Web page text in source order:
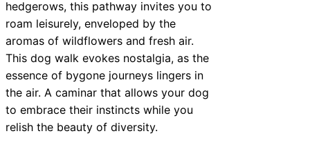
hedgerows, this pathway invites you to
roam leisurely, enveloped by the
aromas of wildflowers and fresh air.
This dog walk evokes nostalgia, as the
essence of bygone journeys lingers in
the air. A caminar that allows your dog
to embrace their instincts while you
relish the beauty of diversity.